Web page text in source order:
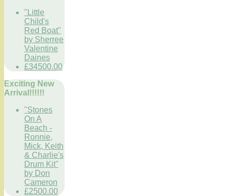
"Little
Child's
Red Boat"
by Sherree
Valentine
Daines
£34500.00
Exciting New
Arrival!!!!!!
"Stones
On A
Beach -
Ronnie,
Mick, Keith
& Charlie's
Drum Kit"
by Don
Cameron
£2500.00